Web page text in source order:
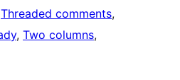
Threaded comments
, Two columns